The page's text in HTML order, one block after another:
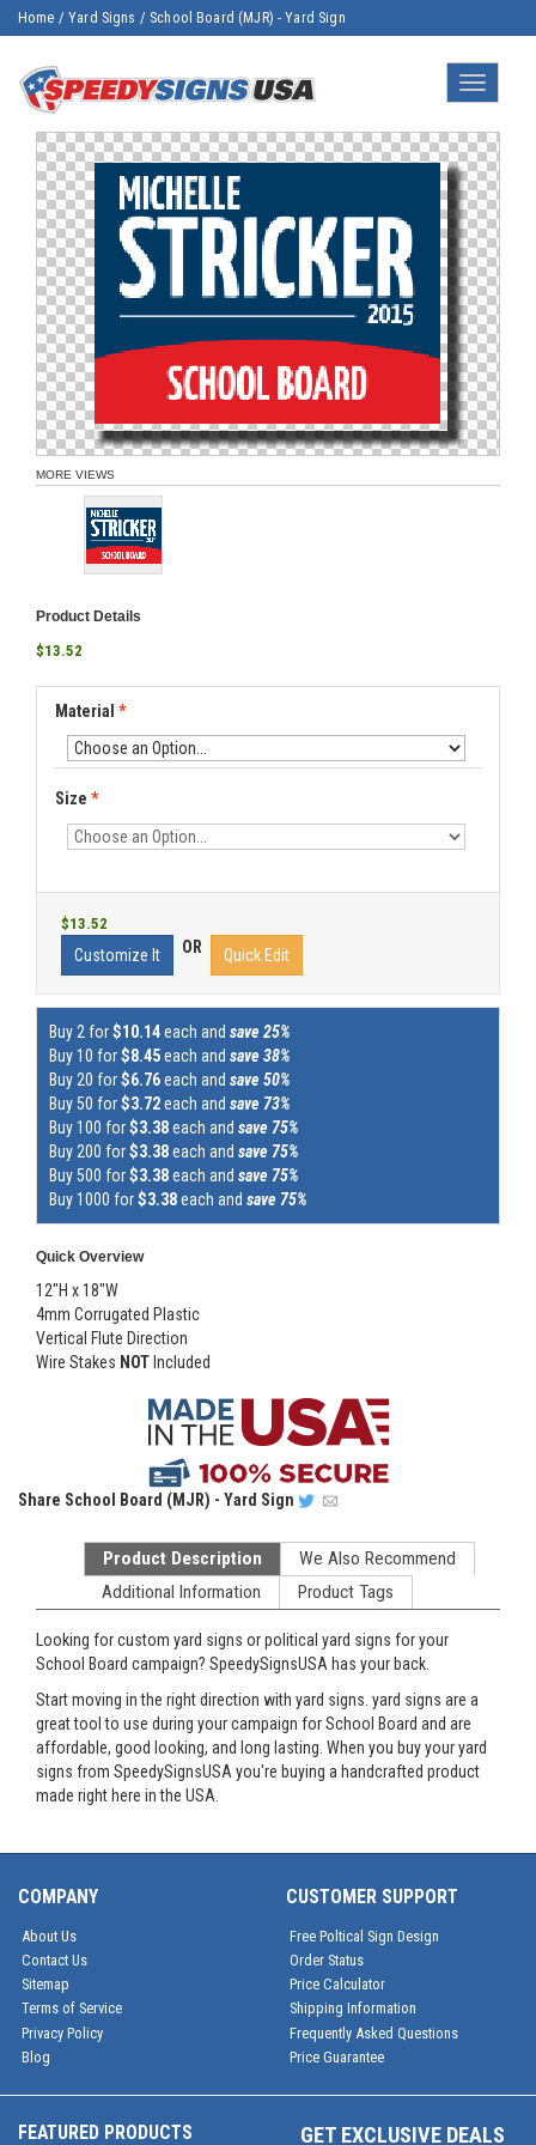
Home /Yard Signs / School Board (MJR) - Yard Sign
Toggle
MORE VIEWS
Product Details
$13.52
Material *
Size *
$13.52
Customize It OR Quick Edit
Buy 2 for$10.14each and save 25%
Buy 10 for$8.45each and save 38%
Buy 20 for$6.76each and save 50%
Buy 50 for$3.72each and save 73%
Buy 100 for$3.38each and save 75%
Buy 200 for$3.38each and save 75%
Buy 500 for$3.38each and save 75%
Buy 1000 for$3.38each and save 75%
Quick Overview
12"H x 18"W
4mm Corrugated Plastic
Vertical Flute Direction
Wire Stakes NOT Included
Share School Board (MJR) - Yard Sign
Product Description
We Also Recommend
Additional Information
Product Tags
Looking for custom yard signs or political yard signs for your
School Board campaign? SpeedySignsUSA has your back.
Start moving in the right direction with yard signs. yard signs are a
great tool to use during your campaign for School Board and are
affordable, good looking, and long lasting. When you buy your yard
signs from SpeedySignsUSA you're buying a handcrafted product
made right here in the USA.
COMPANY
About Us
Contact Us
Sitemap
Terms of Service
Privacy Policy
Blog
CUSTOMER SUPPORT
Free Poltical Sign Design
Order Status
Price Calculator
Shipping Information
Frequently Asked Questions
Price Guarantee
FEATURED PRODUCTS GET EXCLUSIVE DEALS